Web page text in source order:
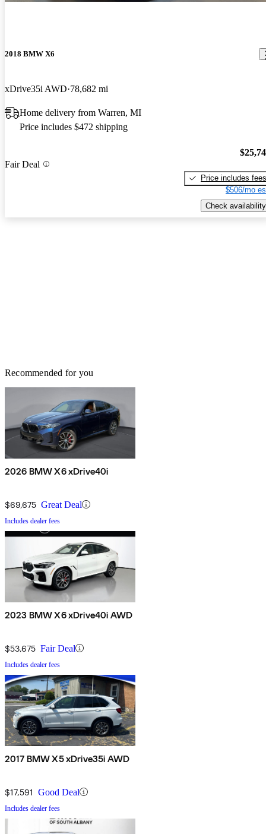
2018 BMW X6
xDrive35i AWD 78,682 mi
Home delivery from Warren, MI
Price includes $472 shipping
Fair Deal
Price includes fees
$506/mo
Check availability
Recommended for you
2026 BMW X6 xDrive40i
$69,675 Great Deal
Includes dealer fees
2023 BMW X6 xDrive40i AWD
$53,675 Fair Deal
Includes dealer fees
2017 BMW X5 xDrive35i AWD
$17,591 Good Deal
Includes dealer fees